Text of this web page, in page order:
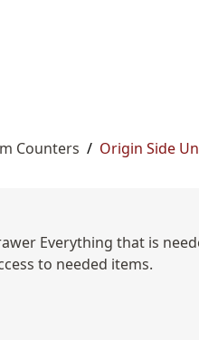
Counters / Origin Side
Everything that is
to needed items.